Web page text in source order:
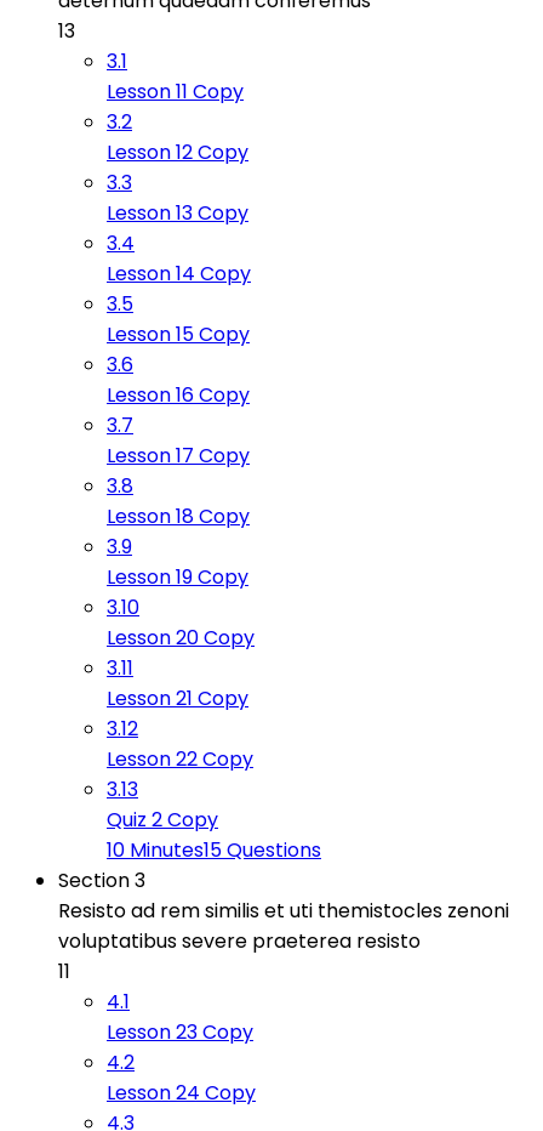
13
3.1
Lesson 11 Copy
3.2
Lesson 12 Copy
3.3
Lesson 13 Copy
3.4
Lesson 14 Copy
3.5
Lesson 15 Copy
3.6
Lesson 16 Copy
3.7
Lesson 17 Copy
3.8
Lesson 18 Copy
3.9
Lesson 19 Copy
3.10
Lesson 20 Copy
3.11
Lesson 21 Copy
3.12
Lesson 22 Copy
3.13
Quiz 2 Copy
10 Minutes15 Questions
Section 3
Resisto ad rem similis et uti themistocles zenoni
voluptatibus severe praeterea resisto
11
4.1
Lesson 23 Copy
4.2
Lesson 24 Copy
4.3